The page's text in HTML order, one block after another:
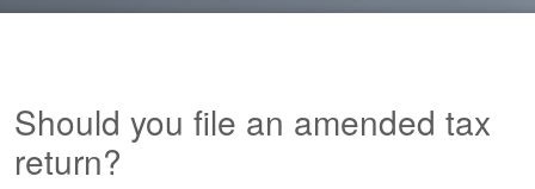
Should you file an amended tax
return?